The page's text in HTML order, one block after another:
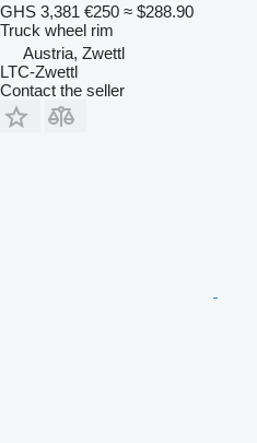
GHS 3,381 €250 ≈ $288.90
Truck wheel rim
Austria, Zwettl
LTC-Zwettl
Contact the seller